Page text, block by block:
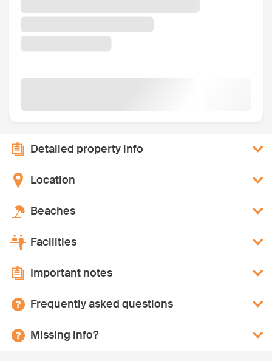
Detailed property info
Location
Beaches
Facilities
Important notes
Frequently asked questions
Missing info?